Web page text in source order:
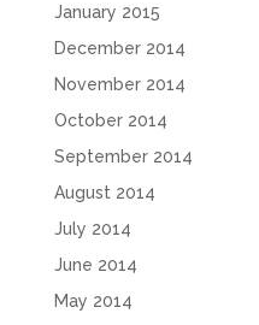
January 2015
December 2014
November 2014
October 2014
September 2014
August 2014
July 2014
June 2014
May 2014